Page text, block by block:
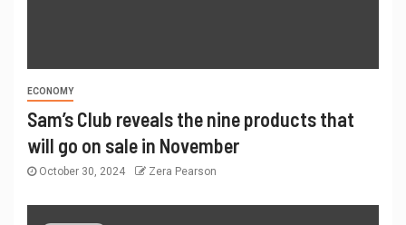
ECONOMY
Sam’s Club reveals the nine products that
will go on sale in November
October 30, 2024 Zera Pearson